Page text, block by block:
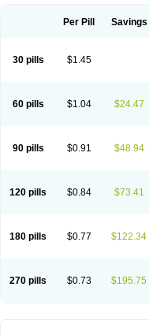
Per Pill Savings
30 pills $1.45
60 pills $1.04 $24.47
90 pills $0.91 $48.94
120 pills $0.84 $73.41
180 pills $0.77 $122.34
270 pills $0.73 $195.75